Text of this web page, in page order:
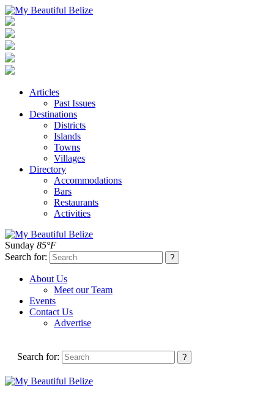
Articles
Past Issues
Destinations
Districts
Islands
Towns
Villages
Directory
Accommodations
Bars
Restaurants
Activities
Sunday 85°F
Search for:
About Us
Meet our Team
Events
Contact Us
Advertise
Search for: